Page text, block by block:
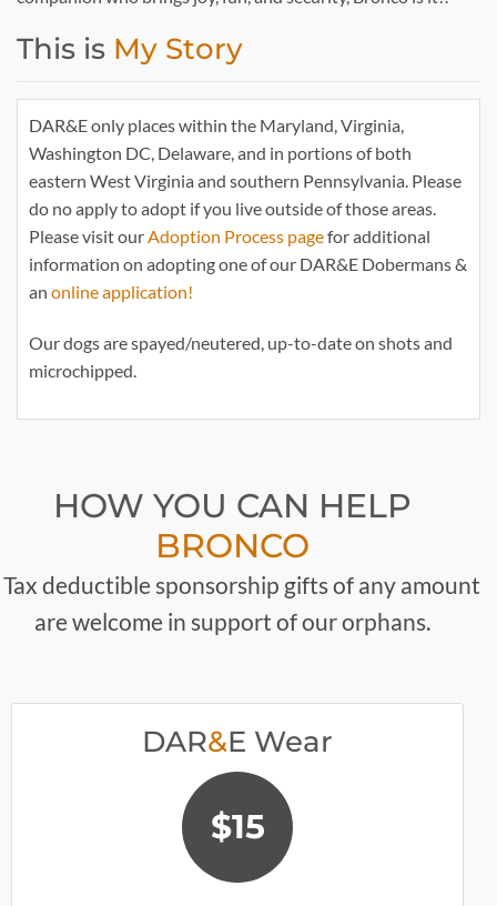
This is My Story
DAR&E only places within the Maryland, Virginia,
Washington DC, Delaware, and in portions of both
eastern West Virginia and southern Pennsylvania. Please
do no apply to adopt if you live outside of those areas.
Please visit ourAdoption Process pagefor additional
information on adopting one of our DAR&E Dobermans &
an online application!
Our dogs are spayed/neutered, up-to-date on shots and
microchipped.
HOW YOU CAN HELP
BRONCO
deductible sponsorship gifts of any amount
are welcome in support of our orphans.
DAR&E Wear
$15